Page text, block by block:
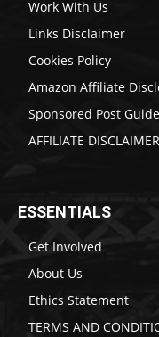
Work With Us
Links Disclaimer
Cookies Policy
Amazon Affiliate
Sponsored Post
AFFILIATE DISCLAIMER
ESSENTIALS
Get Involved
About Us
Ethics Statement
TERMS AND